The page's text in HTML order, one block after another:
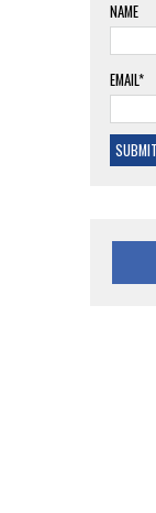
NAME
EMAIL*